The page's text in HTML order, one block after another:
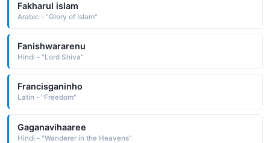
Fakharul islam
Arabic - "Glory of Islam"
Fanishwararenu
Hindi - "Lord Shiva"
Francisganinho
Latin - "Freedom"
Gaganavihaaree
Hindi - "Wanderer in the Heavens"